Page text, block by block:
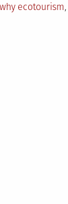
why ecotourism,